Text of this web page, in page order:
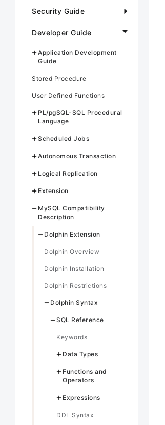
Security Guide
Developer Guide
Application Development
Guide
Stored Procedure
User Defined Functions
PL/pgSQL-SQL Procedural
Language
Scheduled Jobs
Autonomous Transaction
Logical Replication
Extension
MySQL Compatibility
Description
Dolphin Extension
Dolphin Overview
Dolphin Installation
Dolphin Restrictions
Dolphin Syntax
SQL Reference
Keywords
Data Types
Functions and
Operators
Expressions
DDL Syntax